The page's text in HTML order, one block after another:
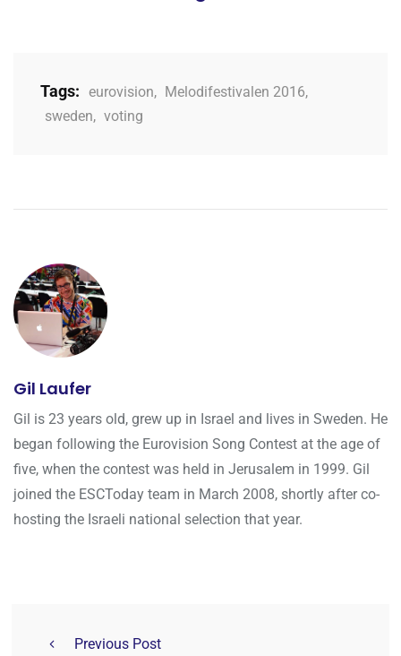
Tags: eurovision, Melodifestivalen 2016,
sweden, voting
Gil Laufer
Gil is 23 years old, grew up in Israel and lives in Sweden. He
began following the Eurovision Song Contest at the age of
five, when the contest was held in Jerusalem in 1999. Gil
joined the ESCToday team in March 2008, shortly after co-
hosting the Israeli national selection that year.
Previous Post